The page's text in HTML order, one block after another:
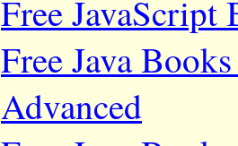
Free JavaScript
Free Java
Advanced